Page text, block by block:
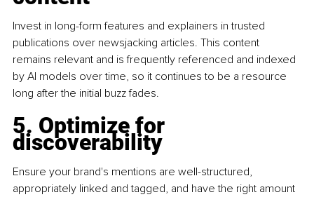
Invest in long-form features and explainers in trusted
publications over newsjacking articles. This content
remains relevant and is frequently referenced and indexed
by AI models over time, so it continues to be a resource
long after the initial buzz fades.
5. Optimize for
discoverability
Ensure your brand's mentions are well-structured,
appropriately linked and tagged, and have the right amount